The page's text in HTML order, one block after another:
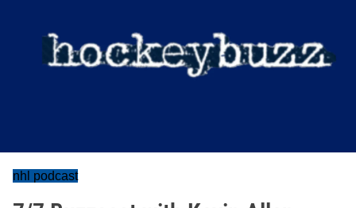
nhl podcast